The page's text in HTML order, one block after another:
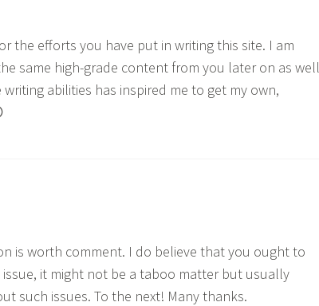
the efforts you have put in writing this site. I am
same high-grade content from you later on as
abilities has inspired me to get my own,
is worth comment. I do believe that you ought to
it might not be a taboo matter but usually
such issues. To the next! Many thanks.